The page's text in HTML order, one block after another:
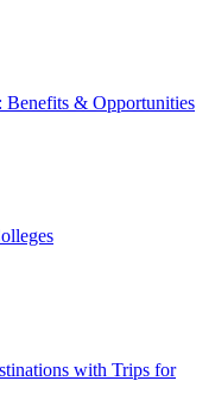
Benefits & Opportunities
with Trips for